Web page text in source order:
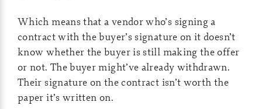
Which means that a vendor who’s signing a
contract with the buyer’s signature on it doesn’t
know whether the buyer is still making the offer
or not. The buyer might’ve already withdrawn.
Their signature on the contract isn’t worth the
paper it’s written on.